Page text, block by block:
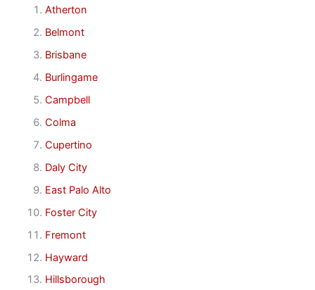
Atherton
Belmont
Brisbane
Burlingame
Campbell
Colma
Cupertino
Daly City
East Palo Alto
Foster City
Fremont
Hayward
Hillsborough